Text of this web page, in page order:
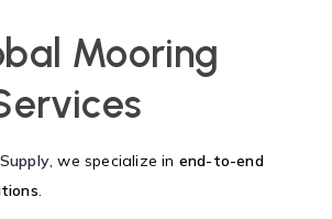
Mooring
, we specialize in end-to-end